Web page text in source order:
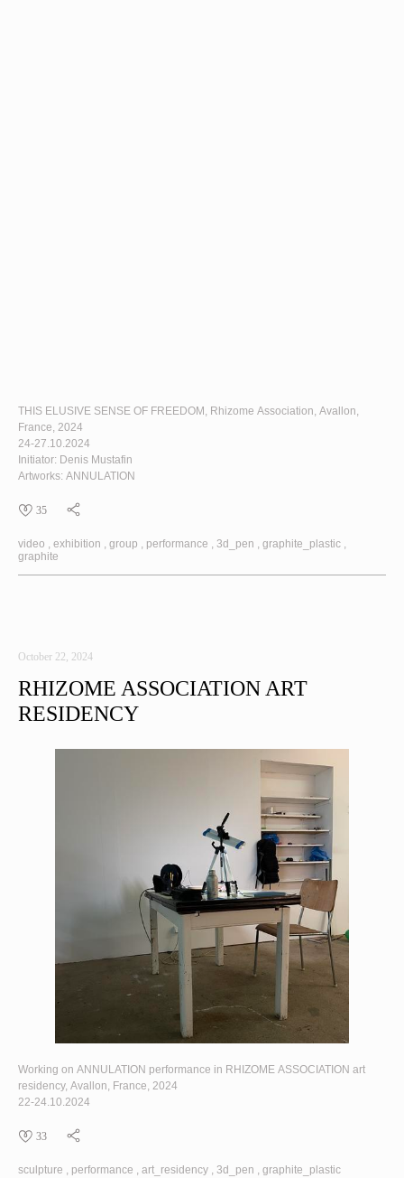
THIS ELUSIVE SENSE OF FREEDOM , Rhizome Association, Avallon,
France, 2024
24-27.10.2024
Initiator: Denis Mustafin
Artworks: ANNULATION
35
video exhibition group performance 3d_pen
graphite_plastic
graphite
October 22, 2024
RHIZOME ASSOCIATION ART
RESIDENCY
Working on ANNULATION performance in RHIZOME ASSOCIATION art
residency, Avallon, France, 2024
22-24.10.2024
33
sculpture performance art_residency 3d_pen graphite_plastic